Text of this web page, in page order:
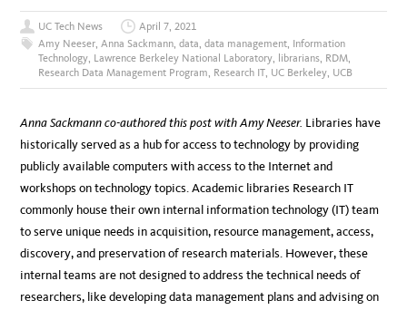
UC Tech News
April 7, 2021
Amy Neeser,Anna Sackmann,data,data management, Information
Technology, Lawrence Berkeley National Laboratory, librarians, RDM,
Research Data Management Program, Research IT, UC Berkeley, UCB
Anna Sackmann co-authored this post with Amy Neeser. Libraries have
historically served as a hub for access to technology by providing
publicly available computers with access to the Internet and
workshops on technology topics. Academic libraries Research IT
commonly house their own internal information technology (IT) team
to serve unique needs in acquisition, resource management, access,
discovery, and preservation of research materials. However, these
internal teams are not designed to address the technical needs of
researchers, like developing data management plans and advising on